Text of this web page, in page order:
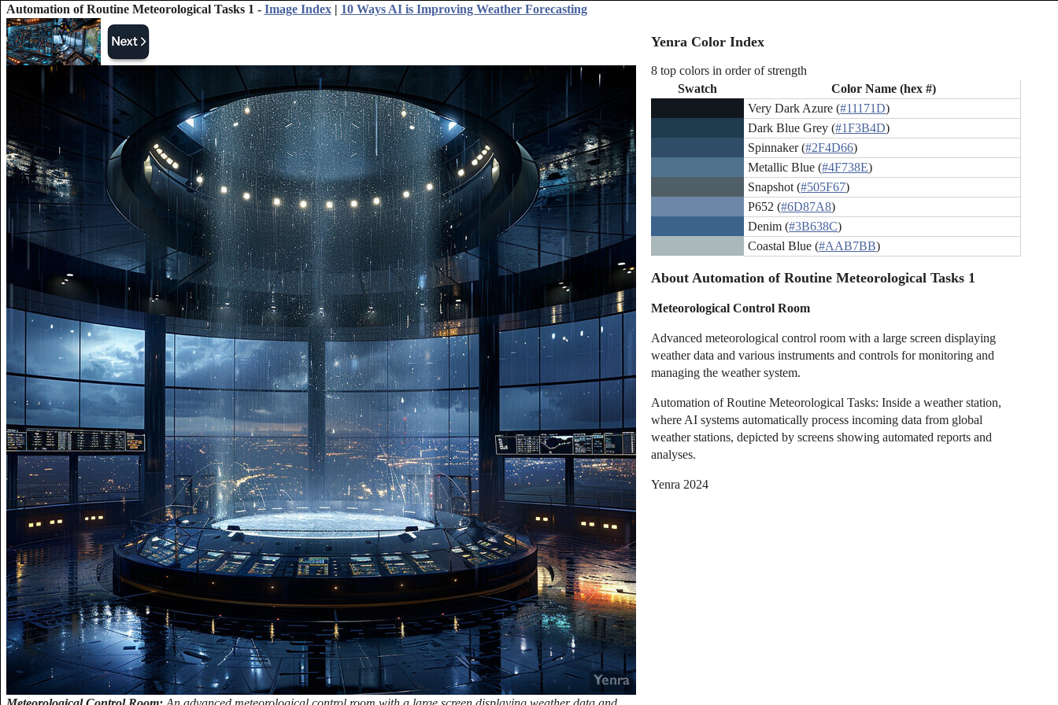
Automation of Routine Meteorological Tasks 1 - Image Index| 10 Ways AI is Improving Weather Forecasting
Yenra Color Index
8 top colors in order of strength
Swatch
Color Name (hex #)
Very Dark Azure (#11171D)
Dark Blue Grey (#1F3B4D)
Spinnaker (#2F4D66)
Metallic Blue (#4F738E)
Snapshot (#505F67)
P652 (#6D87A8)
Denim (#3B638C)
Coastal Blue (#AAB7BB)
About Automation of Routine Meteorological Tasks 1
Meteorological Control Room
Advanced meteorological control room with a large screen displaying
weather data and various instruments and controls for monitoring and
managing the weather system.
Automation of Routine Meteorological Tasks: Inside a weather station,
where AI systems automatically process incoming data from global
weather stations, depicted by screens showing automated reports and
analyses.
Yenra 2024